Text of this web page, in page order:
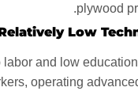
plywood
Low
labor and low
operating